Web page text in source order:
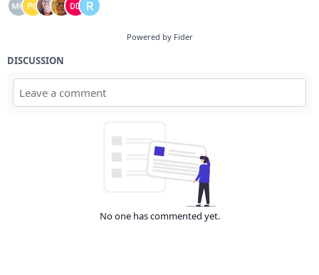
Powered by Fider
DISCUSSION
No one has commented yet.